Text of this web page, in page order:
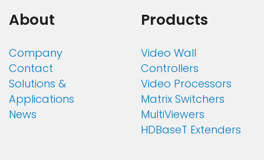
About
Company
Contact
Solutions &
Applications
News
Products
Video Wall
Controllers
Video Processors
Matrix Switchers
MultiViewers
HDBaseT Extenders